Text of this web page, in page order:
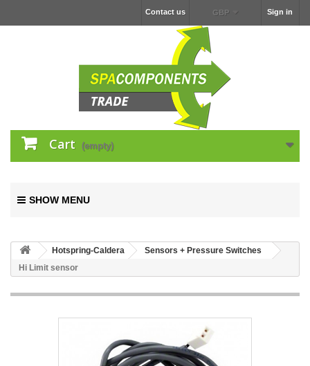
Sign in
GBP
Contact us
Cart (empty)
SHOW MENU
Hotspring-Caldera
Sensors + Pressure Switches
Hi Limit sensor